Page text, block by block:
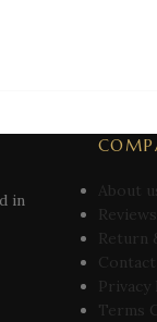
in
About
Reviews
Return
Privacy
Terms